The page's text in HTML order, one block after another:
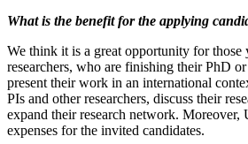
What is the benefit for the applying
We think it is a great opportunity for those
researchers, who are finishing their PhD
present their work in an international
PIs and other researchers, discuss their
expand their research network.
expenses for the invited candidates.